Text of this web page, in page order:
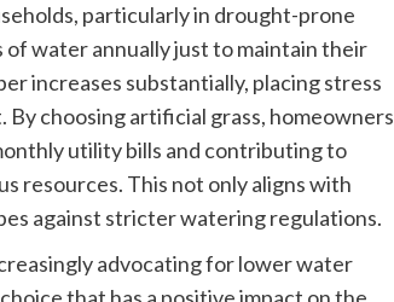
particularly in drought-prone
of water annually just to maintain their
increases substantially, placing stress
choosing artificial grass, homeowners
utility bills and contributing to
resources. This not only aligns with
against stricter watering regulations.
advocating for lower water